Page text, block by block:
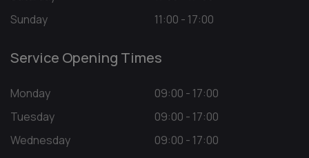
Sunday
11:00 - 17:00
Service Opening Times
Monday
09:00 - 17:00
Tuesday
09:00 - 17:00
Wednesday
09:00 - 17:00